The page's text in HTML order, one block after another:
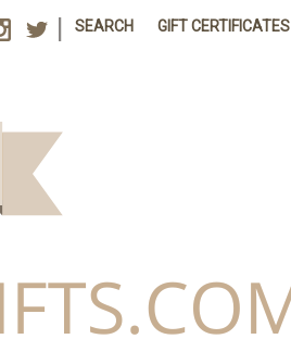
SEARCH GIFT CERTIFICATES